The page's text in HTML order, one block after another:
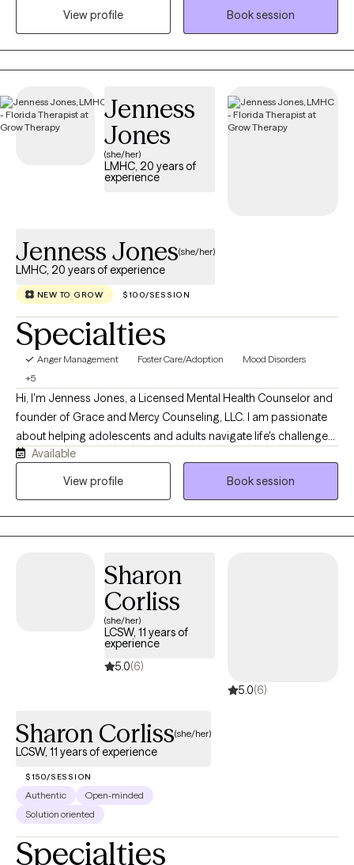
recover from burnout, and steady themselves under life's
View profile
Book session
Jenness
Jones
(she/her)
LMHC, 20 years of
experience
Jenness Jones(she/her)
LMHC, 20 years of experience
NEW TO GROW $100/SESSION
Specialties
Anger Management Foster Care/Adoption
Mood Disorders
+5
Hi, I'm Jenness Jones, a Licensed Mental Health Counselor and
founder of Grace and Mercy Counseling, LLC. I am passionate
about helping adolescents and adults navigate life's challenges
with compassion, understanding, and practical support. My
practice provides a safe, nonjudgmental space where clients
deserves the opportunity to be heard, supported, and
empowered. My goal is to help clients recognize their strengths,
build resilience, and move toward a healthier and more fulfilling
Available
View profile
Book session
Sharon
Corliss
(she/her)
LCSW, 11 years of
experience
5.0(6)
5.0(6)
Sharon Corliss(she/her)
LCSW, 11 years of experience
$150/SESSION
Authentic
Open-minded
Solution oriented
Specialties